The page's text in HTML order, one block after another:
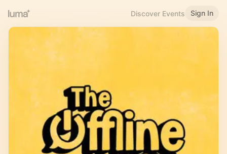
Discover Events Sign In